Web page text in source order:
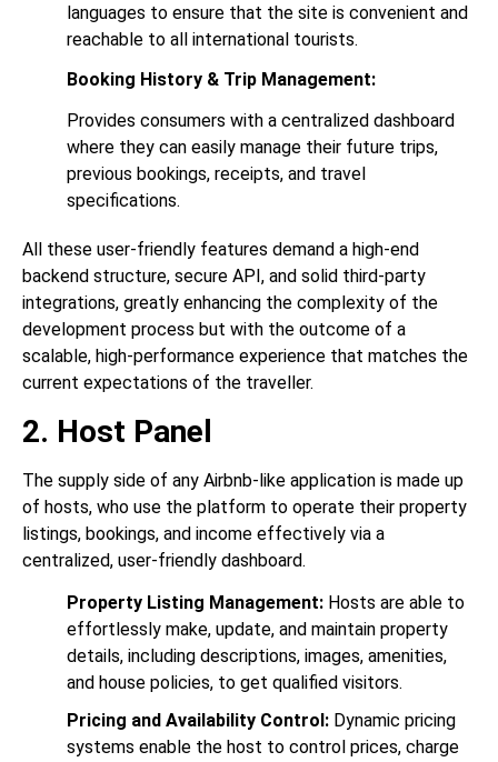
languages to ensure that the site is convenient and
reachable to all international tourists.
Booking History & Trip Management:
Provides consumers with a centralized dashboard
where they can easily manage their future trips,
previous bookings, receipts, and travel
specifications.
All these user-friendly features demand a high-end
backend structure, secure API, and solid third-party
integrations, greatly enhancing the complexity of the
development process but with the outcome of a
scalable, high-performance experience that matches the
current expectations of the traveller.
2. Host Panel
The supply side of any Airbnb-like application is made up
of hosts, who use the platform to operate their property
listings, bookings, and income effectively via a
centralized, user-friendly dashboard.
Property Listing Management: Hosts are able to
effortlessly make, update, and maintain property
details, including descriptions, images, amenities,
and house policies, to get qualified visitors.
Pricing and Availability Control: Dynamic pricing
systems enable the host to control prices, charge